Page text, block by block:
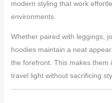
modern styling that work
environments.
Whether paired with leggings,
hoodies maintain a neat
the forefront. This makes them
travel light without sacrificing